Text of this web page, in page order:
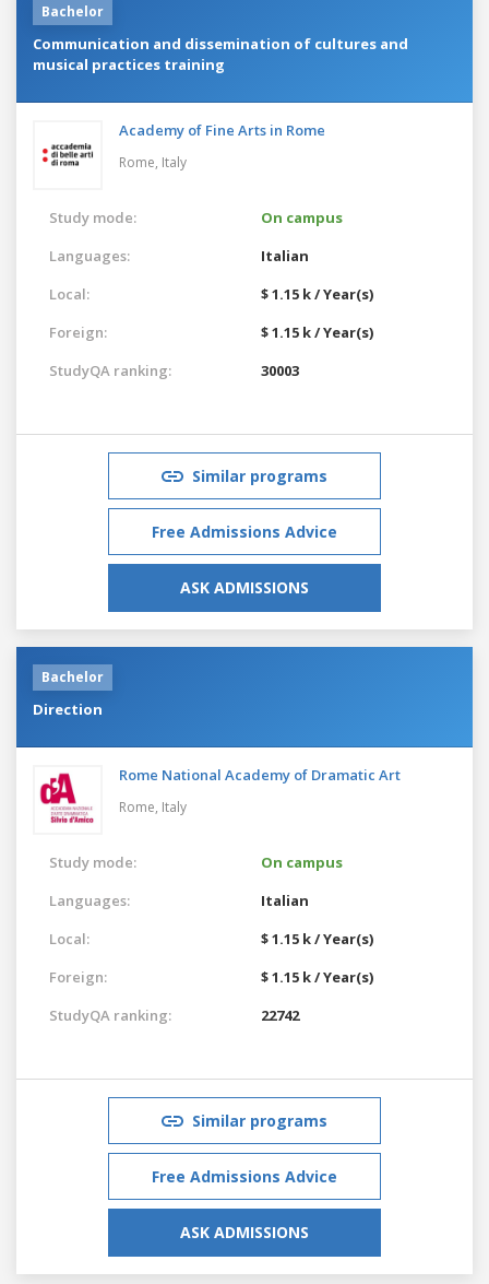
Bachelor
Communication and dissemination of cultures and
musical practices training
Academy of Fine Arts in Rome
Rome, Italy
Study mode:
On campus
Languages:
Italian
Local:
$ 1.15 k / Year(s)
Foreign:
$ 1.15 k / Year(s)
StudyQA ranking:
30003
Similar programs
Free Admissions Advice
ASK ADMISSIONS
Bachelor
Direction
Rome National Academy of Dramatic Art
Rome, Italy
Study mode:
On campus
Languages:
Italian
Local:
$ 1.15 k / Year(s)
Foreign:
$ 1.15 k / Year(s)
StudyQA ranking:
22742
Similar programs
Free Admissions Advice
ASK ADMISSIONS